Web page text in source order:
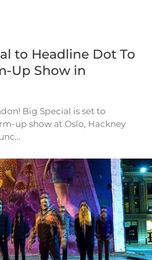
to Headline Dot To
Up Show in
Big Special is set to
up show at Oslo, Hackney